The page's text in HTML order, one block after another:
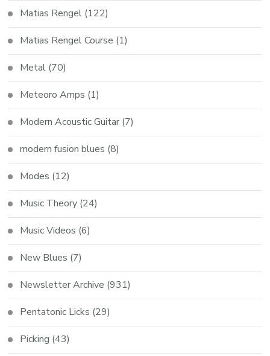
Matias Rengel (122)
Matias Rengel Course (1)
Metal (70)
Meteoro Amps (1)
Modern Acoustic Guitar (7)
modern fusion blues (8)
Modes (12)
Music Theory (24)
Music Videos (6)
New Blues (7)
Newsletter Archive (931)
Pentatonic Licks (29)
Picking (43)